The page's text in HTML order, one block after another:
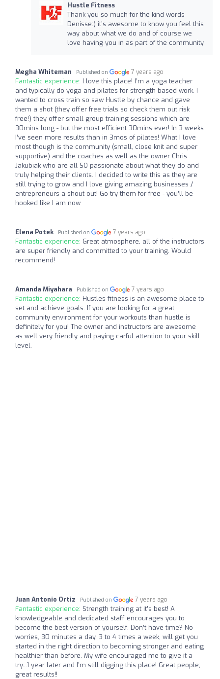
Hustle Fitness
Thank you so much for the kind words
Denisse:) it’s awesome to know you feel this
way about what we do and of course we
love having you in as part of the community
Megha Whiteman Published on 7 years ago
Fantastic experience: I love this place! I’m a yoga teacher
and typically do yoga and pilates for strength based work. I
wanted to cross train so saw Hustle by chance and gave
them a shot (they offer free trials so check them out risk
free!) they offer small group training sessions which are
30mins long - but the most efficient 30mins ever! In 3 weeks
I’ve seen more results than in 3mos of pilates! What I love
most though is the community (small, close knit and super
supportive) and the coaches as well as the owner Chris
Jakubiak who are all SO passionate about what they do and
truly helping their clients. I decided to write this as they are
still trying to grow and I love giving amazing businesses /
entrepreneurs a shout out! Go try them for free - you’ll be
hooked like I am now
Elena Potek Published on 7 years ago
Fantastic experience: Great atmosphere, all of the instructors
are super friendly and committed to your training. Would
recommend!
Amanda Miyahara Published on 7 years ago
Fantastic experience: Hustles fitness is an awesome place to
set and achieve goals. If you are looking for a great
community environment for your workouts than hustle is
definitely for you! The owner and instructors are awesome
as well very friendly and paying carful attention to your skill
level.
Juan Antonio Ortiz Published on 7 years ago
Fantastic experience: Strength training at it’s best! A
knowledgeable and dedicated staff encourages you to
become the best version of yourself. Don’t have time? No
worries, 30 minutes a day, 3 to 4 times a week, will get you
started in the right direction to becoming stronger and eating
healthier than before. My wife encouraged me to give it a
try...1 year later and I’m still digging this place! Great people;
great results!!